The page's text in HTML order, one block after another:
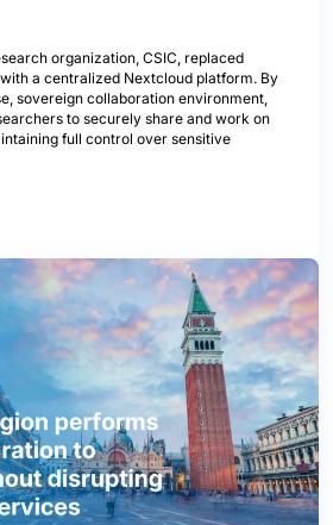
organization, CSIC, replaced
a centralized Nextcloud platform. By
sovereign collaboration environment,
to securely share and work on
full control over sensitive